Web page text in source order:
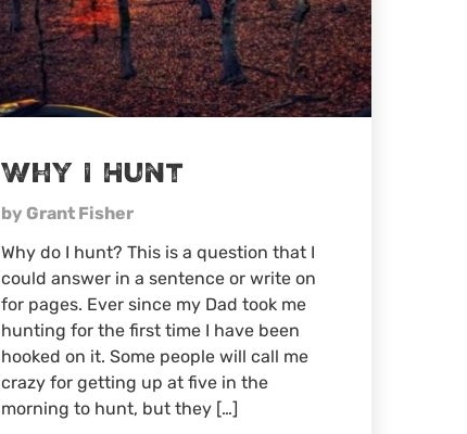
Why I Hunt
by Grant Fisher
Why do I hunt? This is a question that I
could answer in a sentence or write on
for pages. Ever since my Dad took me
hunting for the first time I have been
hooked on it. Some people will call me
crazy for getting up at five in the
morning to hunt, but they […]